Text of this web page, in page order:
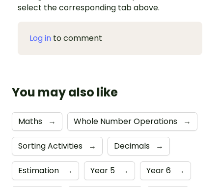
select the corresponding tab above.
Log in to comment
You may also like
Maths → Whole Number Operations →
Sorting Activities → Decimals →
Estimation → Year 5 → Year 6 →